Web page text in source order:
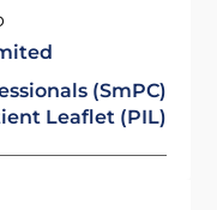
(SmPC)
Leaflet (PIL)